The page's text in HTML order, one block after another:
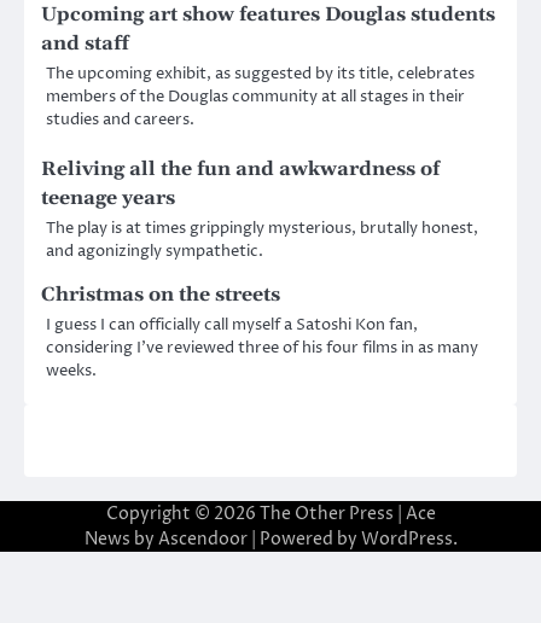
Upcoming art show features Douglas students
and staff
The upcoming exhibit, as suggested by its title, celebrates
members of the Douglas community at all stages in their
studies and careers.
Reliving all the fun and awkwardness of
teenage years
The play is at times grippingly mysterious, brutally honest,
and agonizingly sympathetic.
Christmas on the streets
I guess I can officially call myself a Satoshi Kon fan,
considering I’ve reviewed three of his four films in as many
weeks.
Copyright © 2026 The Other Press | Ace
News by Ascendoor| Powered by WordPress.